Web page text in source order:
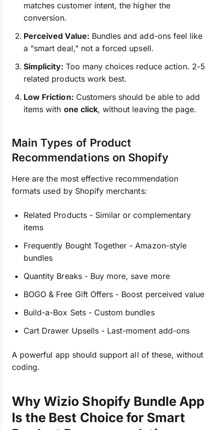
matches customer intent, the higher the
conversion.
Perceived Value: Bundles and add-ons feel like
a "smart deal," not a forced upsell.
Simplicity: Too many choices reduce action. 2-5
related products work best.
Low Friction: Customers should be able to add
items with one click, without leaving the page.
Main Types of Product
Recommendations on Shopify
Here are the most effective recommendation
formats used by Shopify merchants:
Related Products - Similar or complementary
items
Frequently Bought Together - Amazon-style
bundles
Quantity Breaks - Buy more, save more
BOGO & Free Gift Offers - Boost perceived value
Build-a-Box Sets - Custom bundles
Cart Drawer Upsells - Last-moment add-ons
A powerful app should support all of these, without
coding.
Why Wizio Shopify Bundle App
Is the Best Choice for Smart